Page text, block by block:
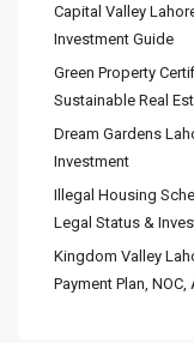
Capital Valley
Investment Guide
Green Property
Sustainable Real
Dream Gardens
Investment
Illegal Housing
Legal Status &
Kingdom Valley
Payment Plan,